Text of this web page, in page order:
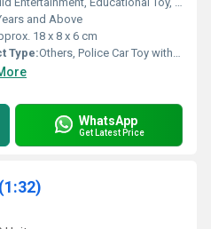
and Above
18 x 8 x 6 cm
Type:Others, Police Car Toy with Light and Music
WhatsApp
Get Latest Price